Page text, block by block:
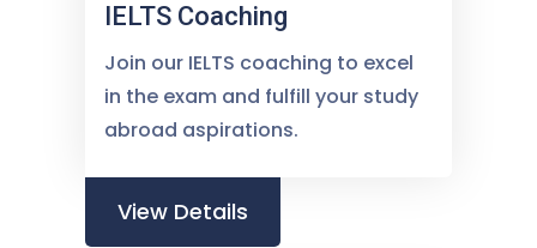
IELTS Coaching
Join our IELTS coaching to excel
in the exam and fulfill your study
abroad aspirations.
View Details